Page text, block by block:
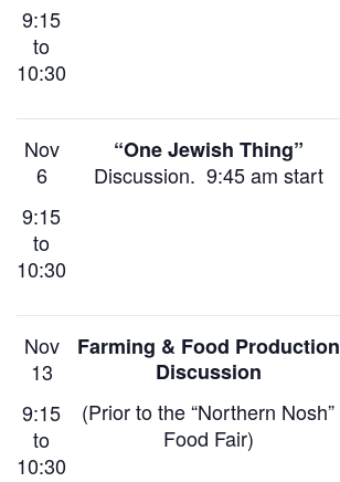
9:15
to
10:30
Nov
6
9:15
to
10:30
“One Jewish Thing”
Discussion. 9:45 am start
Nov
13
9:15
to
10:30
Farming & Food Production
Discussion
(Prior tothe “Northern Nosh”
Food Fair)